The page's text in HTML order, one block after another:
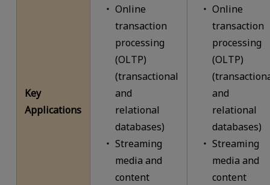
Key
Applications
Online
transaction
processing
(OLTP)
(transactional
and
relational
databases)
Streaming
media and
content
Online
transaction
processing
(OLTP)
and
relational
databases)
Streaming
media and
content